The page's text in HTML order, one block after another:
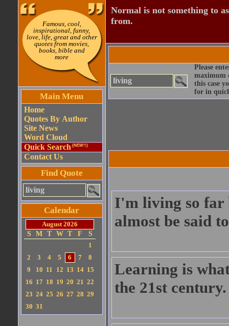
Famous, cool,
inspirational, funny,
love, life, great and other
quotes from movies,
books, bible and
more
Main Menu
Home
Quotes By Author
Site News
Word Cloud
Quick Search (NEW!!)
Contact Us
Find Quote
Calendar
August 2026
S
M T W T F
S
1
2
3 4 5 6 7
8
9
10 11 12 13 14 15
16 17 18 19 20 21 22
23 24 25 26 27 28 29
30 31
Normal is not something to
from.
Please
maximum
this case
for in
I'm living so far
almost be said
Learning is
the 21st century.